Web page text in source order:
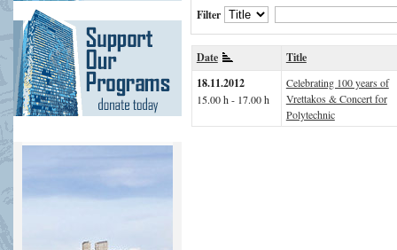
Filter
Date
Title
18.11.2012
15.00 h - 17.00 h
Celebrating 100 years of
Vrettakos & Concert for
Polytechnic